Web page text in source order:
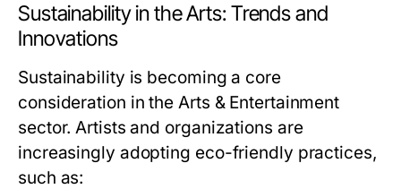
Sustainability in the Arts: Trends and
Innovations
Sustainability is becoming a core
consideration in the Arts & Entertainment
sector. Artists and organizations are
increasingly adopting eco-friendly practices,
such as: